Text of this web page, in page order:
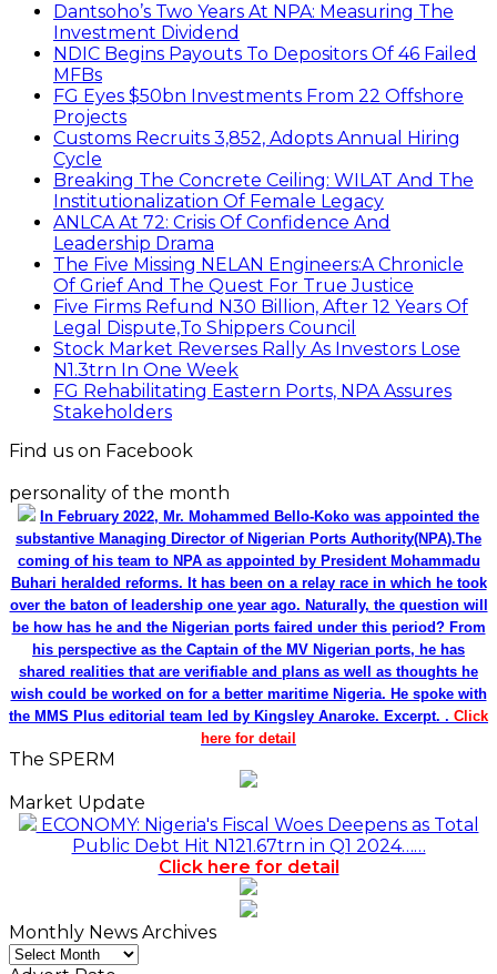
Dantsoho’s Two Years At NPA: Measuring The
Investment Dividend
NDIC Begins Payouts To Depositors Of 46 Failed
MFBs
FG Eyes $50bn Investments From 22 Offshore
Projects
Customs Recruits 3,852, Adopts Annual Hiring
Cycle
Breaking The Concrete Ceiling: WILAT And The
Institutionalization Of Female Legacy
ANLCA At 72: Crisis Of Confidence And
Leadership Drama
The Five Missing NELAN Engineers:A Chronicle
Of Grief And The Quest For True Justice
Five Firms Refund N30 Billion, After 12 Years Of
Legal Dispute,To Shippers Council
Stock Market Reverses Rally As Investors Lose
N1.3trn In One Week
FG Rehabilitating Eastern Ports, NPA Assures
Stakeholders
Find us on Facebook
personality of the month
In February 2022, Mr. Mohammed Bello-Koko was appointed the
substantive Managing Director of Nigerian Ports Authority(NPA).The
coming of his team to NPA as appointed by President Mohammadu
Buhari heralded reforms. It has been on a relay race in which he took
over the baton of leadership one year ago. Naturally, the question will
be how has he and the Nigerian ports faired under this period? From
his perspective as the Captain of the MV Nigerian ports, he has
shared realities that are verifiable and plans as well as thoughts he
wish could be worked on for a better maritime Nigeria. He spoke with
the MMS Plus editorial team led by Kingsley Anaroke. Excerpt. . Click
here for detail
The SPERM
Market Update
ECONOMY: Nigeria's Fiscal Woes Deepens as Total
Public Debt Hit N121.67trn in Q1 2024……
Click here for detail
Monthly News Archives
Monthly